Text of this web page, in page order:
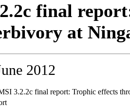
final
at
2012
3.2.2c final report: Trophic effects